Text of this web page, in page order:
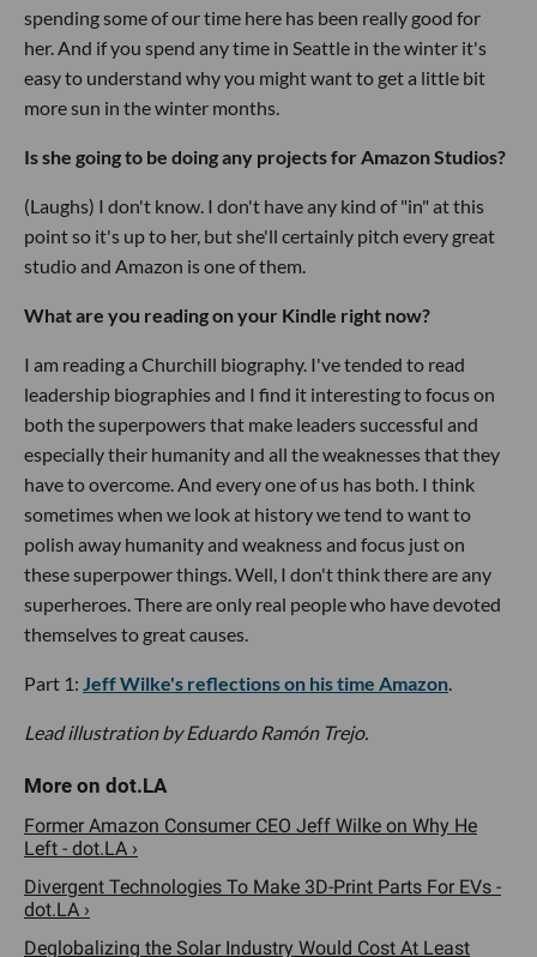
spending some of our time here has been really good for
her. And if you spend any time in Seattle in the winter it's
easy to understand why you might want to get a little bit
more sun in the winter months.
Is she going to be doing any projects for Amazon Studios?
(Laughs) I don't know. I don't have any kind of "in" at this
point so it's up to her, but she'll certainly pitch every great
studio and Amazon is one of them.
What are you reading on your Kindle right now?
I am reading a Churchill biography. I've tended to read
leadership biographies and I find it interesting to focus on
both the superpowers that make leaders successful and
especially their humanity and all the weaknesses that they
have to overcome. And every one of us has both. I think
sometimes when we look at history we tend to want to
polish away humanity and weakness and focus just on
these superpower things. Well, I don't think there are any
superheroes. There are only real people who have devoted
themselves to great causes.
Part 1: Jeff Wilke's reflections on his time Amazon.
Lead illustration by Eduardo Ramón Trejo.
Former Amazon Consumer CEO Jeff Wilke on Why He
Left - dot.LA ›
Divergent Technologies To Make 3D-Print Parts For EVs -
dot.LA ›
Deglobalizing the Solar Industry Would Cost At Least